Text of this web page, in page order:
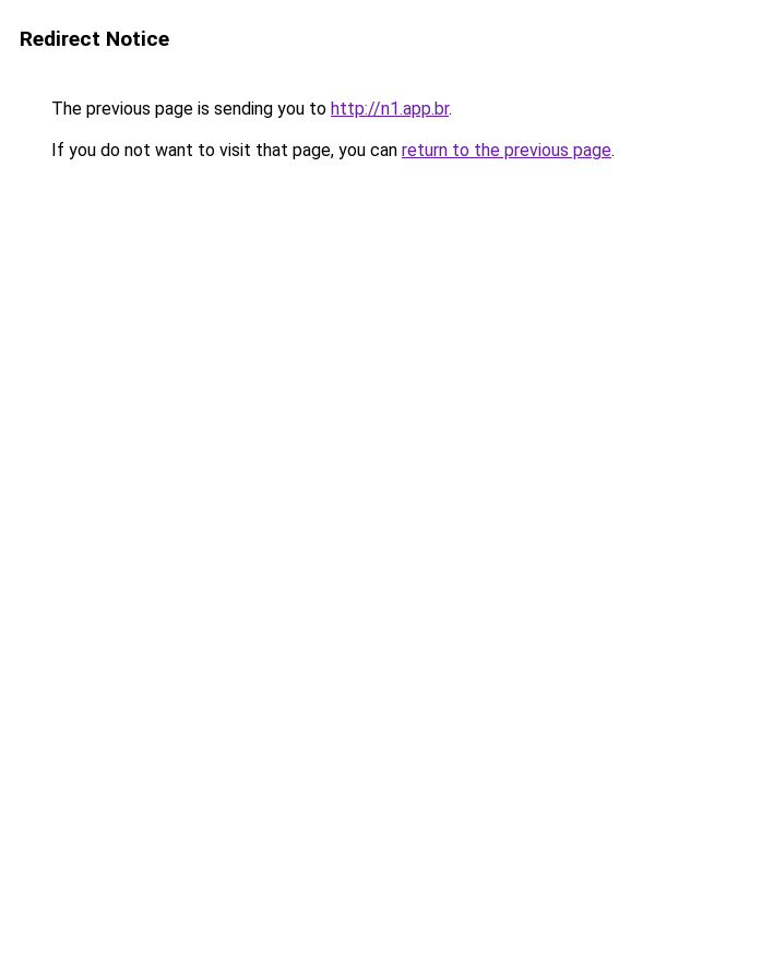
Redirect Notice
The previous page is sending you to http://n1.app.br.
If you do not want to visit that page, you can return to the previous page.